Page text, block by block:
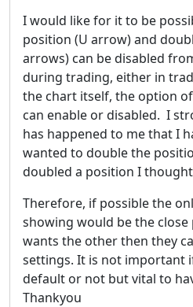
I would like for it to be
position (U arrow) and
arrows) can be disabled
during trading, either in
the chart itself, the option
can enable or disabled. I
has happened to me that I
wanted to double the
doubled a position I
Therefore, if possible the
showing would be the
wants the other then they
settings. It is not important
default or not but vital to
Thankyou